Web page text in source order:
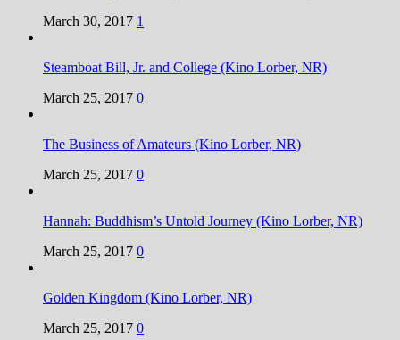
March 30, 2017 1
Steamboat Bill, Jr. and College (Kino Lorber, NR)
March 25, 2017 0
The Business of Amateurs (Kino Lorber, NR)
March 25, 2017 0
Hannah: Buddhism’s Untold Journey (Kino Lorber, NR)
March 25, 2017 0
Golden Kingdom (Kino Lorber, NR)
March 25, 2017 0